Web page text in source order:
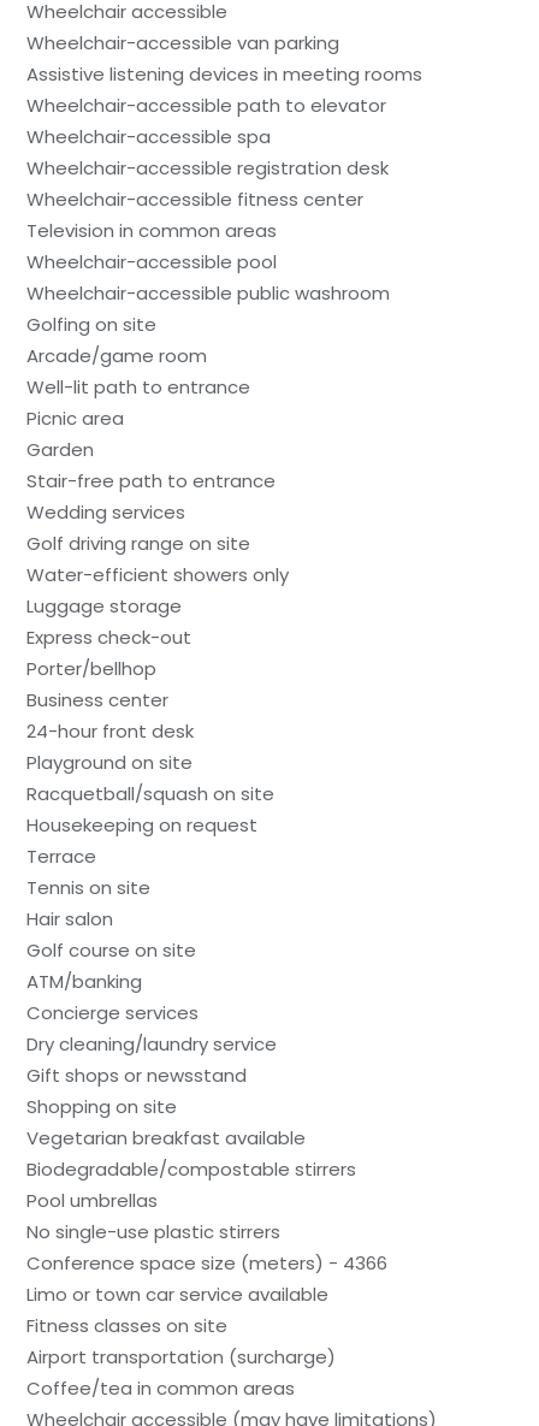
Wheelchair accessible
Wheelchair-accessible van parking
Assistive listening devices in meeting rooms
Wheelchair-accessible path to elevator
Wheelchair-accessible spa
Wheelchair-accessible registration desk
Wheelchair-accessible fitness center
Television in common areas
Wheelchair-accessible pool
Wheelchair-accessible public washroom
Golfing on site
Arcade/game room
Well-lit path to entrance
Picnic area
Garden
Stair-free path to entrance
Wedding services
Golf driving range on site
Water-efficient showers only
Luggage storage
Express check-out
Porter/bellhop
Business center
24-hour front desk
Playground on site
Racquetball/squash on site
Housekeeping on request
Terrace
Tennis on site
Hair salon
Golf course on site
ATM/banking
Concierge services
Dry cleaning/laundry service
Gift shops or newsstand
Shopping on site
Vegetarian breakfast available
Biodegradable/compostable stirrers
Pool umbrellas
No single-use plastic stirrers
Conference space size (meters) - 4366
Limo or town car service available
Fitness classes on site
Airport transportation (surcharge)
Coffee/tea in common areas
Wheelchair accessible (may have limitations)